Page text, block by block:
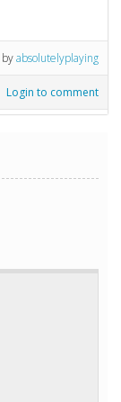
byabsolutelyplaying
Login to comment